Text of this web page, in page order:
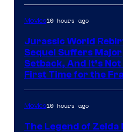
Bros.
Pictures
Movies10 hours ago
Jurassic World
Sequel Suffers Major
Setback, And It’s
First Time for the
Movies10 hours ago
The Legend of Zelda